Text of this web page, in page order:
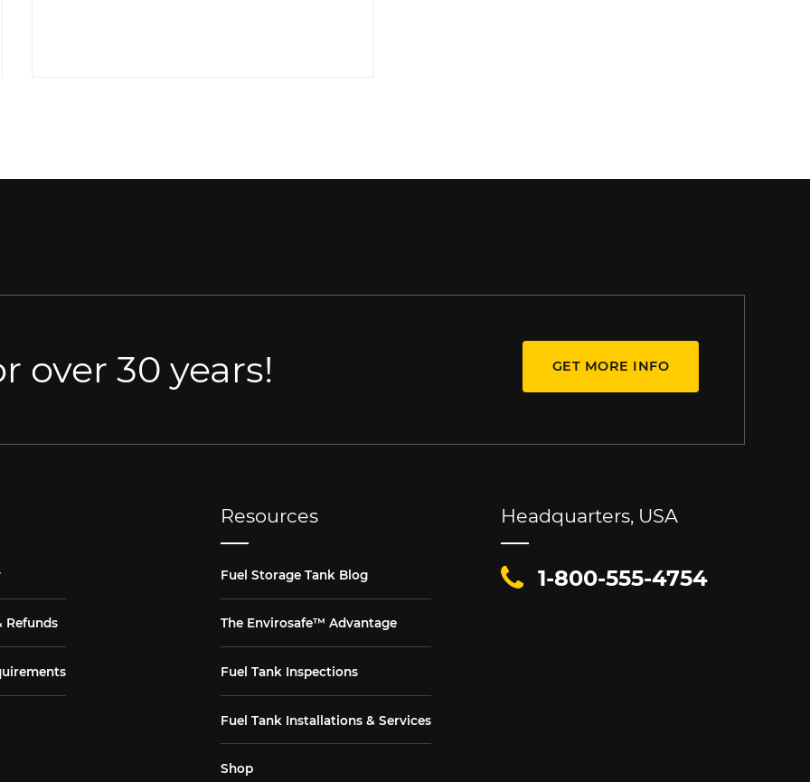
over 30 years! GET MORE INFO
Refunds
Resources
Fuel Storage Tank Blog
The Envirosafe™ Advantage
Fuel Tank Inspections
Fuel Tank Installations & Services
Shop
Headquarters, USA
1-800-555-4754